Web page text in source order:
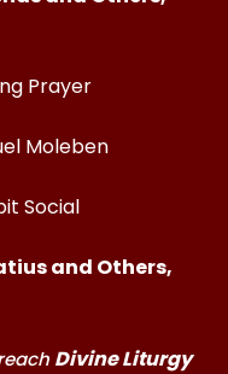
Prayer
Moleben
Social
and Others,
Divine Liturgy